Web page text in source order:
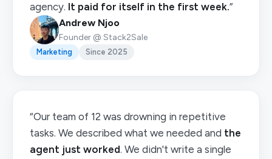
agency. It paid for itself in the first week.”
Andrew Njoo
Founder @ Stack2Sale
Marketing Since 2025
“Our team of 12 was drowning in repetitive
tasks. We described what we needed and the
agent just worked. We didn't write a single